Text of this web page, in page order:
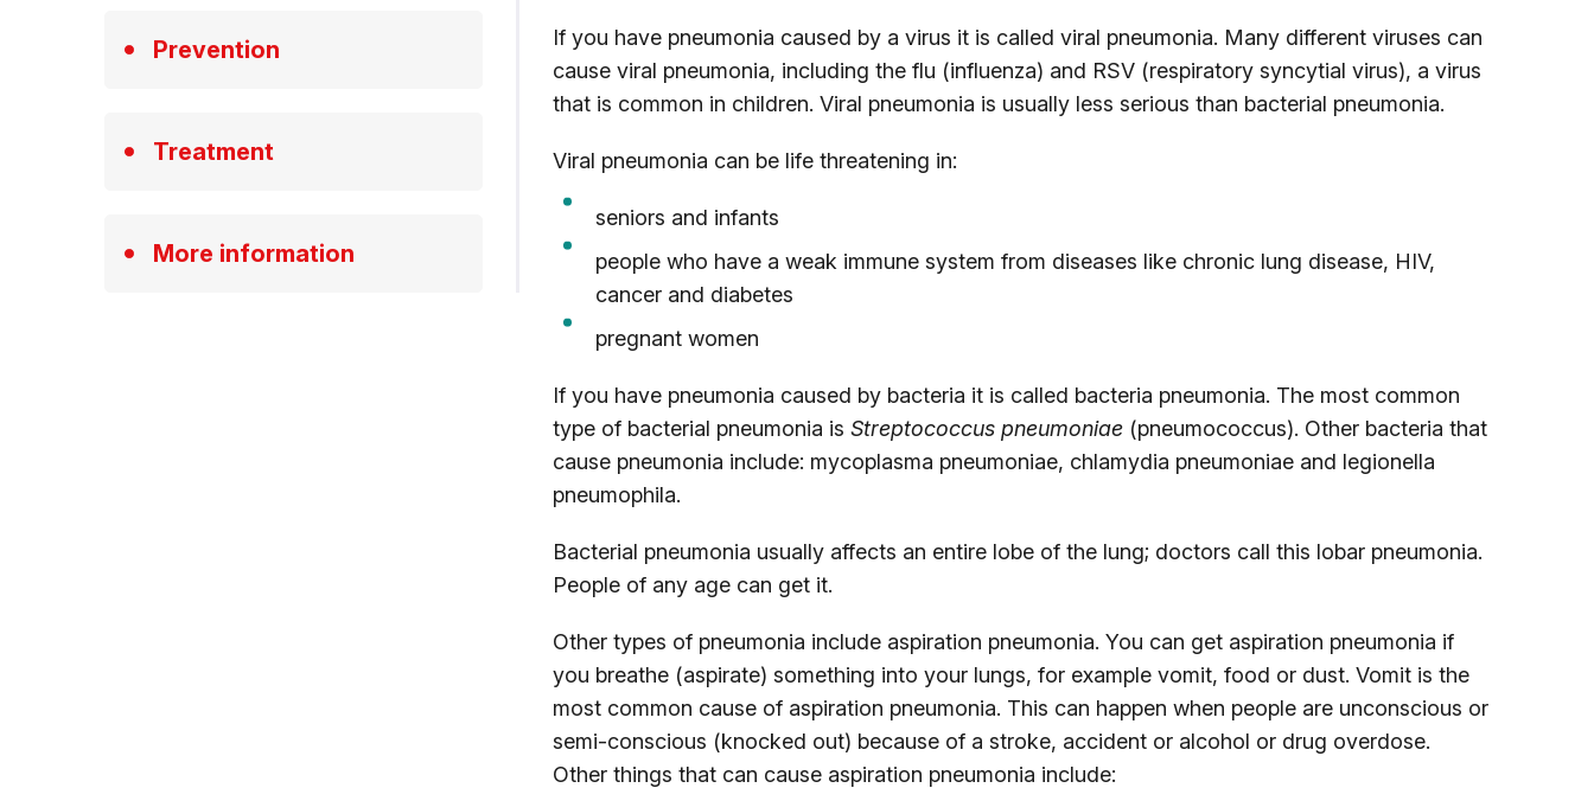
Prevention
Treatment
More information
If you have pneumonia caused by a virus it is called viral pneumonia. Many different viruses can
cause viral pneumonia, including the flu (influenza) and RSV (respiratory syncytial virus), a virus
that is common in children. Viral pneumonia is usually less serious than bacterial pneumonia.
Viral pneumonia can be life threatening in:
seniors and infants
people who have a weak immune system from diseases like chronic lung disease, HIV,
cancer and diabetes
pregnant women
If you have pneumonia caused by bacteria it is called bacteria pneumonia. The most common
type of bacterial pneumonia isStreptococcus pneumoniae (pneumococcus). Other bacteria that
cause pneumonia include: mycoplasma pneumoniae, chlamydia pneumoniae and legionella
pneumophila.
Bacterial pneumonia usually affects an entire lobe of the lung; doctors call this lobar pneumonia.
People of any age can get it.
Other types of pneumonia include aspiration pneumonia. You can get aspiration pneumonia if
you breathe (aspirate) something into your lungs, for example vomit, food or dust. Vomit is the
most common cause of aspiration pneumonia. This can happen when people are unconscious or
semi-conscious (knocked out) because of a stroke, accident or alcohol or drug overdose.
Other things that can cause aspiration pneumonia include: